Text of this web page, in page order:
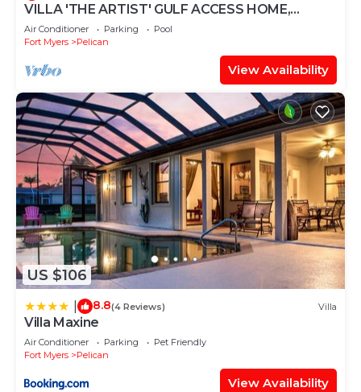
VILLA 'THE ARTIST' GULF ACCESS HOME,
SOLAR-AND ELECTRIC HEATED POOL
Air Conditioner Parking
Pool
Fort Myers
Pelican
View Availability
US $106
8.8(4 Reviews) Villa
Villa Maxine
Air Conditioner Parking
Pet Friendly
Fort Myers
Pelican
View Availability